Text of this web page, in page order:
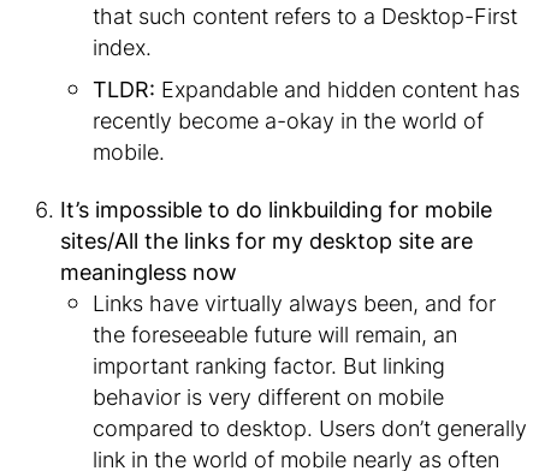
that such content refers to a Desktop-First
index.
TLDR: Expandable and hidden content has
recently become a-okay in the world of
mobile.
It’s impossible to do linkbuilding for mobile
sites/All the links for my desktop site are
meaningless now
Links have virtually always been, and for
the foreseeable future will remain, an
important ranking factor. But linking
behavior is very different on mobile
compared to desktop. Users don’t generally
link in the world of mobile nearly as often